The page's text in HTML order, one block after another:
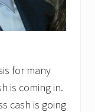
for many
is coming in.
cash is going